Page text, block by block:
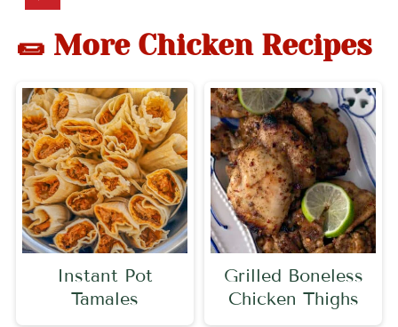
🌯 More Chicken Recipes
Instant Pot
Tamales
Grilled Boneless
Chicken Thighs